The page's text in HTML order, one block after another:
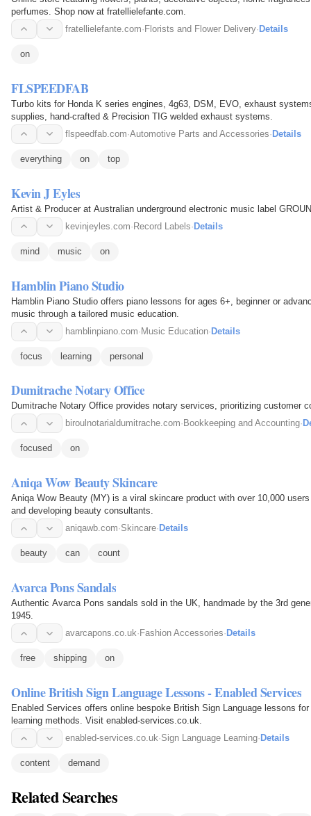
perfumes. Shop now at fratellielefante.com.
fratellielefante.com· Florists and Flower Delivery· Details
on
FLSPEEDFAB
Turbo kits for Honda K series engines, 4g63, DSM, EVO, exhaust
supplies, hand-crafted & Precision TIG welded exhaust systems.
flspeedfab.com·Automotive Parts and Accessories· Details
everything on top
Kevin J Eyles
Artist & Producer at Australian underground electronic music label
kevinjeyles.com·Record Labels·Details
mind music on
Hamblin Piano Studio
Hamblin Piano Studio offers piano lessons for ages 6+, beginner or
music through a tailored music education.
hamblinpiano.com·Music Education·Details
focus learning personal
Dumitrache Notary Office
Dumitrache Notary Office provides notary services, prioritizing customer
biroulnotarialdumitrache.com· Bookkeeping and Accounting·
focused on
Aniqa Wow Beauty Skincare
Aniqa Wow Beauty (MY) is a viral skincare product with over 10,000
and developing beauty consultants.
aniqawb.com·Skincare· Details
beauty can count
Avarca Pons Sandals
Authentic Avarca Pons sandals sold in the UK, handmade by the 3rd
1945.
avarcapons.co.uk· Fashion Accessories· Details
free shipping on
Online British Sign Language Lessons - Enabled Services
Enabled Services offers online bespoke British Sign Language lessons
learning methods. Visit enabled-services.co.uk.
enabled-services.co.uk·Sign Language Learning· Details
content demand
Related Searches